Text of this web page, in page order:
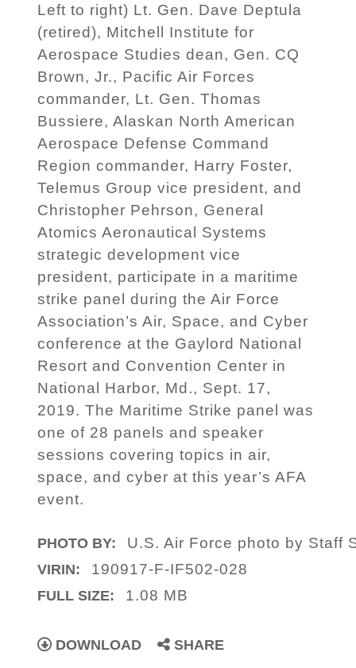
Left to right) Lt. Gen. Dave Deptula
(retired), Mitchell Institute for
Aerospace Studies dean, Gen. CQ
Brown, Jr., Pacific Air Forces
commander, Lt. Gen. Thomas
Bussiere, Alaskan North American
Aerospace Defense Command
Region commander, Harry Foster,
Telemus Group vice president, and
Christopher Pehrson, General
Atomics Aeronautical Systems
strategic development vice
president, participate in a maritime
strike panel during the Air Force
Association’s Air, Space, and Cyber
conference at the Gaylord National
Resort and Convention Center in
National Harbor, Md., Sept. 17,
2019. The Maritime Strike panel was
one of 28 panels and speaker
sessions covering topics in air,
space, and cyber at this year’s AFA
event.
PHOTO BY: U.S. Air Force photo by Staff
VIRIN: 190917-F-IF502-028
FULL SIZE: 1.08 MB
DOWNLOAD SHARE